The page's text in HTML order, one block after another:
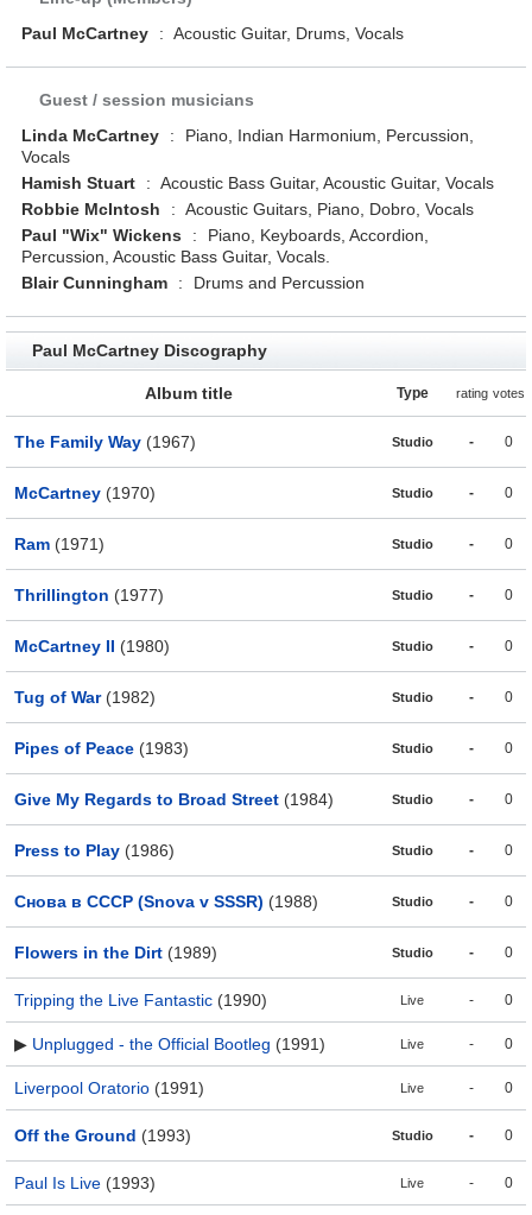
Paul McCartney
: Acoustic Guitar, Drums, Vocals
Guest / session musicians
Linda McCartney
:
Piano, Indian Harmonium, Percussion,
Vocals
Hamish Stuart
: Acoustic Bass Guitar, Acoustic Guitar, Vocals
Robbie McIntosh
: Acoustic Guitars, Piano, Dobro, Vocals
Paul "Wix" Wickens
:
Piano, Keyboards, Accordion,
Percussion, Acoustic Bass Guitar, Vocals.
Blair Cunningham
: Drums and Percussion
Paul McCartney Discography
Album title Type rating votes
The Family Way (1967) Studio - 0
McCartney (1970) Studio - 0
Ram (1971) Studio - 0
Thrillington (1977) Studio - 0
McCartney II (1980) Studio - 0
Tug of War(1982) Studio - 0
Pipes of Peace (1983) Studio - 0
Give My Regards to Broad Street (1984) Studio - 0
Press to Play (1986) Studio - 0
Снова в СССР (Snova v SSSR) (1988) Studio - 0
Flowers in the Dirt (1989) Studio - 0
Tripping the Live Fantastic (1990) Live - 0
▶ Unplugged - the Official Bootleg (1991) Live - 0
Liverpool Oratorio (1991) Live - 0
Off the Ground (1993) Studio - 0
Paul Is Live (1993) Live - 0